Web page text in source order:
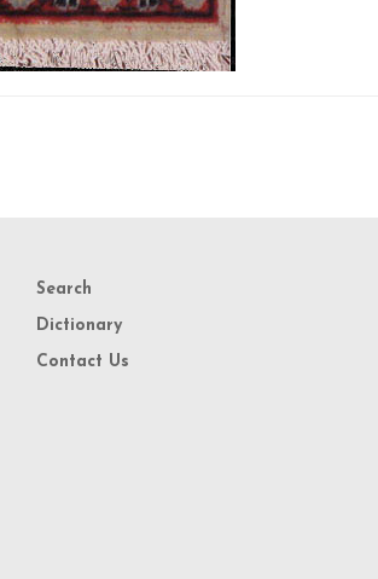
Search
Dictionary
Contact Us